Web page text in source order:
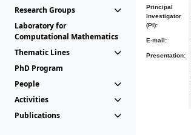
Research Groups
Laboratory for
Computational Mathematics
Thematic Lines
PhD Program
People
Activities
Publications
Principal
Investigator
(PI):
E-mail:
Presentation: